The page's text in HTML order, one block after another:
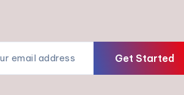
Get Started